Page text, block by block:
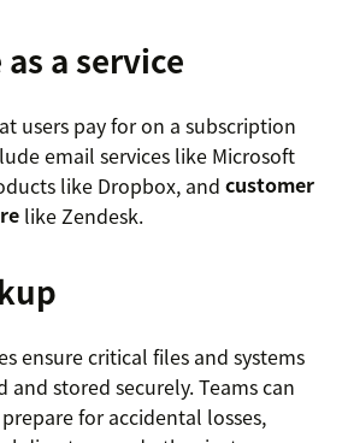
a service
users pay for on a subscription
email services like Microsoft
like Dropbox, and customer
like Zendesk.
ensure critical files and systems
and stored securely. Teams can
for accidental losses,